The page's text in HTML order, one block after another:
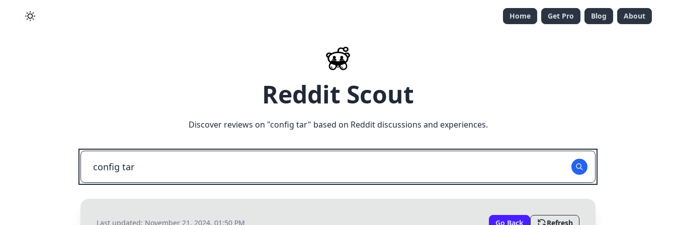
Home Get Pro Blog About
Reddit Scout
Discover reviews on "config tar" based on Reddit discussions and experiences.
Last updated: November 21, 2024, 01:50 PM Go Back Refresh